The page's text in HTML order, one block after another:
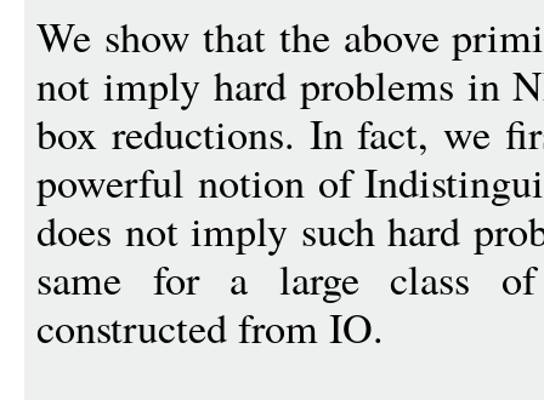
We show that the above
not imply hard problems in
box reductions. In fact, we
powerful notion of
does not imply such hard
same for a large class
constructed from IO.